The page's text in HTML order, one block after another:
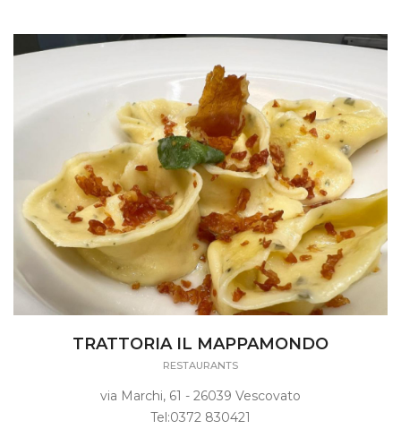
TRATTORIA IL MAPPAMONDO
RESTAURANTS
via Marchi, 61 - 26039 Vescovato
Tel:0372 830421